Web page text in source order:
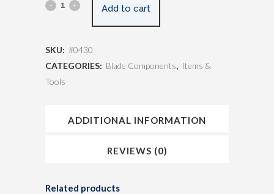
Add to cart
SKU: #0430
CATEGORIES: Blade Components, Items &
Tools
ADDITIONAL INFORMATION
REVIEWS (0)
Related products